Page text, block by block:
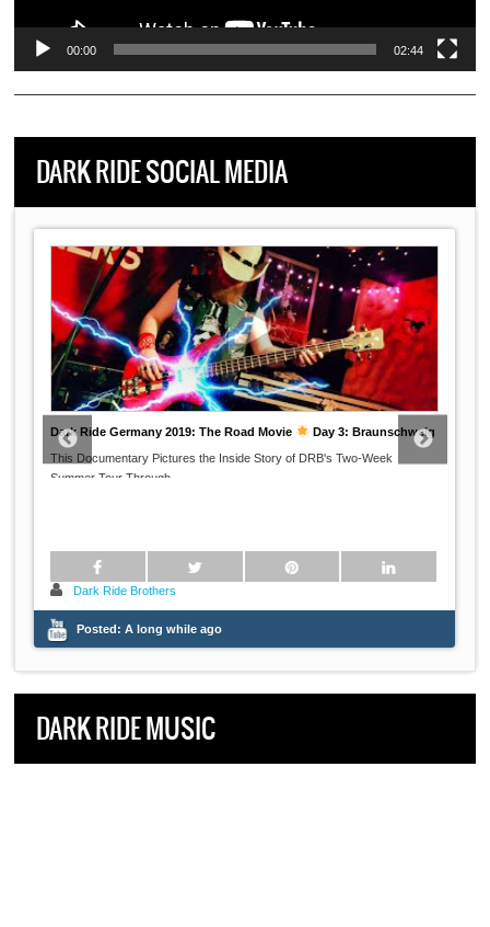
00:00 02:44
DARK RIDE SOCIAL MEDIA
Dark Ride Germany 2019: The Road Movie
Day 3: Braunschweig
This Documentary Pictures the Inside Story of DRB's Two-Week
Summer Tour Through
Dark Ride Brothers
Posted: A long while ago
DARK RIDE MUSIC